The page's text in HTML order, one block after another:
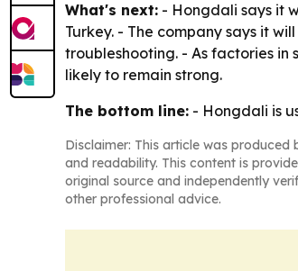
What's next: - Hongdali says it
Turkey. - The company says it
troubleshooting. - As factories in
likely to remain strong.
The bottom line: - Hongdali is
Disclaimer: This article was
and readability. This content is
original source and independently
other professional advice.